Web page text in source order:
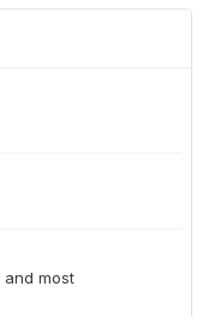
and most